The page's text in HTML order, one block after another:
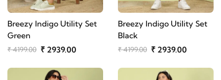
Breezy Indigo Utility Set
Green
₹ 4199.00 ₹ 2939.00
Breezy Indigo Utility Set
Black
₹ 4199.00 ₹ 2939.00